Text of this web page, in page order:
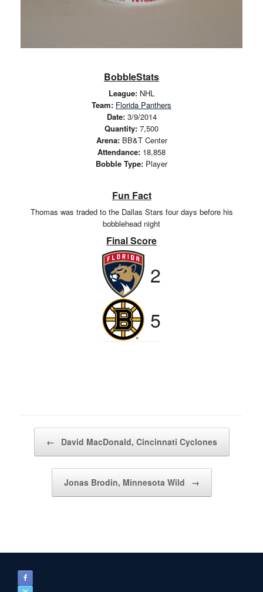
BobbleStats
League: NHL
Team: Florida Panthers
Date:3/9/2014
Quantity: 7,500
Arena:BB&T Center
Attendance: 18,858
Bobble Type: Player
Fun Fact
Thomas was traded to the Dallas Stars four days before his
bobblehead night
Final Score
2
5
← David MacDonald, Cincinnati Cyclones
Jonas Brodin, Minnesota Wild →